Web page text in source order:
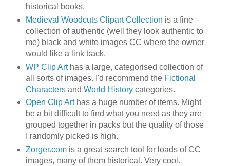
historical books.
Medieval Woodcuts Clipart Collection is a fine
collection of authentic (well they look authentic to
me) black and white images CC where the owner
would like a link back.
WP Clip Arthas a large, categorised collection of
all sorts of images. I'd recommend the Fictional
Charactersand World Historycategories.
Open Clip Arthas a huge number of items. Might
be a bit difficult to find what you need as they are
grouped together in packs but the quality of those
I randomly picked is high.
Zorger.comis a great search tool for loads of CC
images, many of them historical. Very cool.